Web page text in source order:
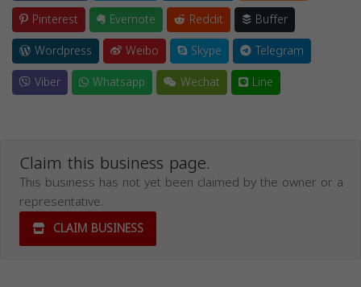
Pinterest
Evernote Reddit
Buffer
Wordpress
Weibo Skype
Telegram
Viber
Whatsapp Wechat Line
Claim this business page.
This business has not yet been claimed by the owner or a
representative.
CLAIM BUSINESS